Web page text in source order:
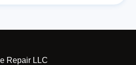
Repair LLC